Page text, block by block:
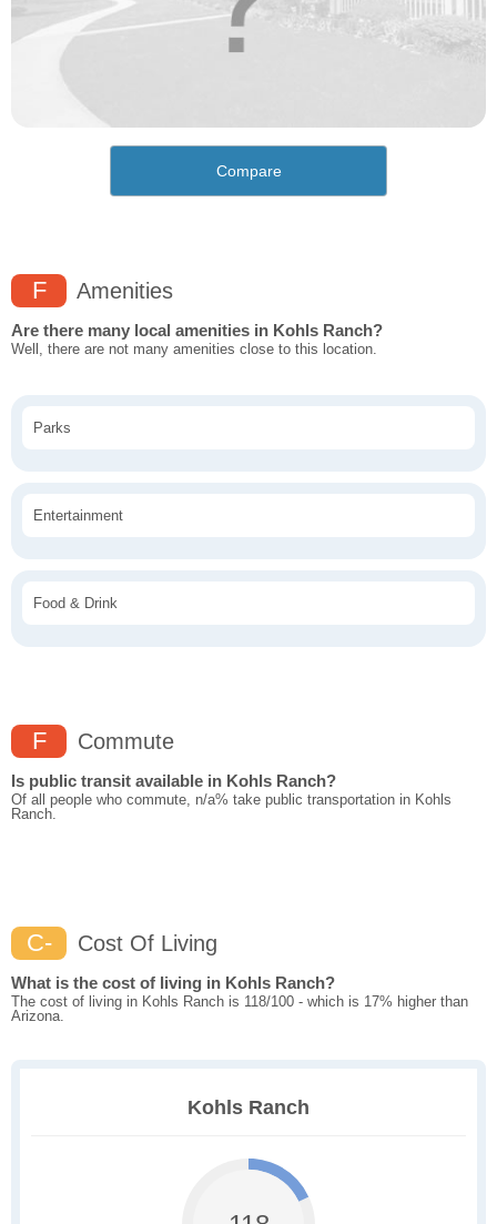
Compare
F Amenities
Are there many local amenities in Kohls Ranch?
Well, there are not many amenities close to this location.
Parks
Entertainment
Food & Drink
F Commute
Is public transit available in Kohls Ranch?
Of all people who commute, n/a% take public transportation in Kohls
Ranch.
C- Cost Of Living
What is the cost of living in Kohls Ranch?
The cost of living in Kohls Ranch is 118/100 - which is 17% higher than
Arizona.
Kohls Ranch